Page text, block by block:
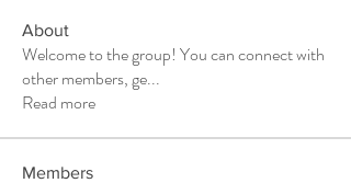
About
Welcome to the group! You can connect with
other members, ge...
Read more
Members